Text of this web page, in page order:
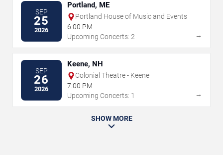
SEP
25
2026
Portland, ME
Portland House of Music and Events
6:00 PM
Upcoming Concerts: 2
→
SEP
26
2026
Keene, NH
Colonial Theatre - Keene
7:00 PM
Upcoming Concerts: 1
→
SHOW MORE